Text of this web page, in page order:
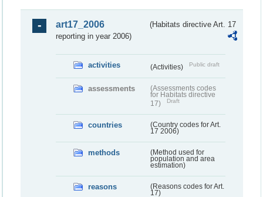
art17_2006
(Habitats directive Art. 17
reporting in year 2006)
activities (Activities) Public draft
assessments
(Assessments codes
for Habitats directive
17)
Draft
countries
(Country codes for Art.
17 2006)
methods
(Method used for
population and area
estimation)
reasons
(Reasons codes for Art.
17)